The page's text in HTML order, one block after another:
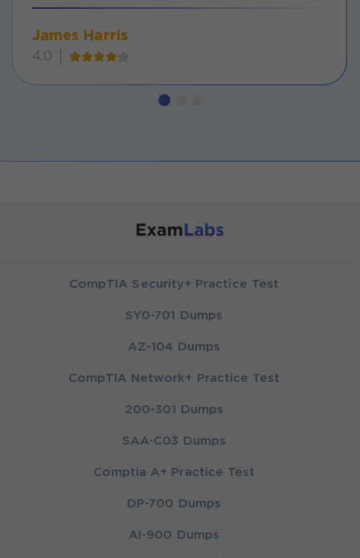
James Harris
4.0
CompTIA Security+ Practice Test
SY0-701 Dumps
AZ-104 Dumps
CompTIA Network+ Practice Test
200-301 Dumps
SAA-C03 Dumps
Comptia A+ Practice Test
DP-700 Dumps
AI-900 Dumps